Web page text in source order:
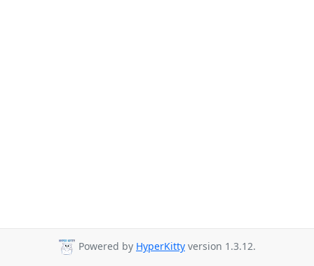
Powered by HyperKitty version 1.3.12.